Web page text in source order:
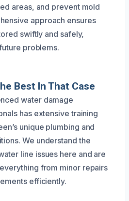
areas, and prevent mold
approach ensures
swiftly and safely,
problems.
Best In That Case
water damage
has extensive training
unique plumbing and
We understand the
line issues here and are
from minor repairs
efficiently.